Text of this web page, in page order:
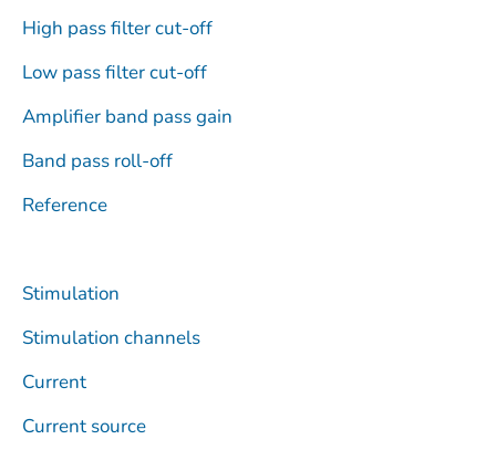
High pass filter cut-off
Low pass filter cut-off
Amplifier band pass gain
Band pass roll-off
Reference
Stimulation
Stimulation channels
Current
Current source